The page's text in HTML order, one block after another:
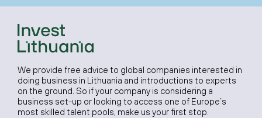
We provide free advice to global companies interested in
doing business in Lithuania and introductions to experts
on the ground. So if your company is considering a
business set-up or looking to access one of Europe’s
most skilled talent pools, make us your first stop.